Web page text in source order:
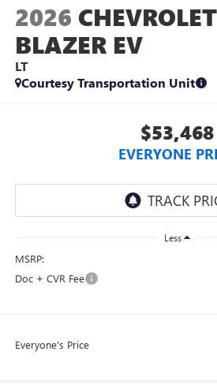
2026 CHEVROLET
BLAZER EV
LT
Courtesy Transportation Unit
$53,468
EVERYONE
Less
MSRP:
Doc + CVR Fee
Everyone's Price